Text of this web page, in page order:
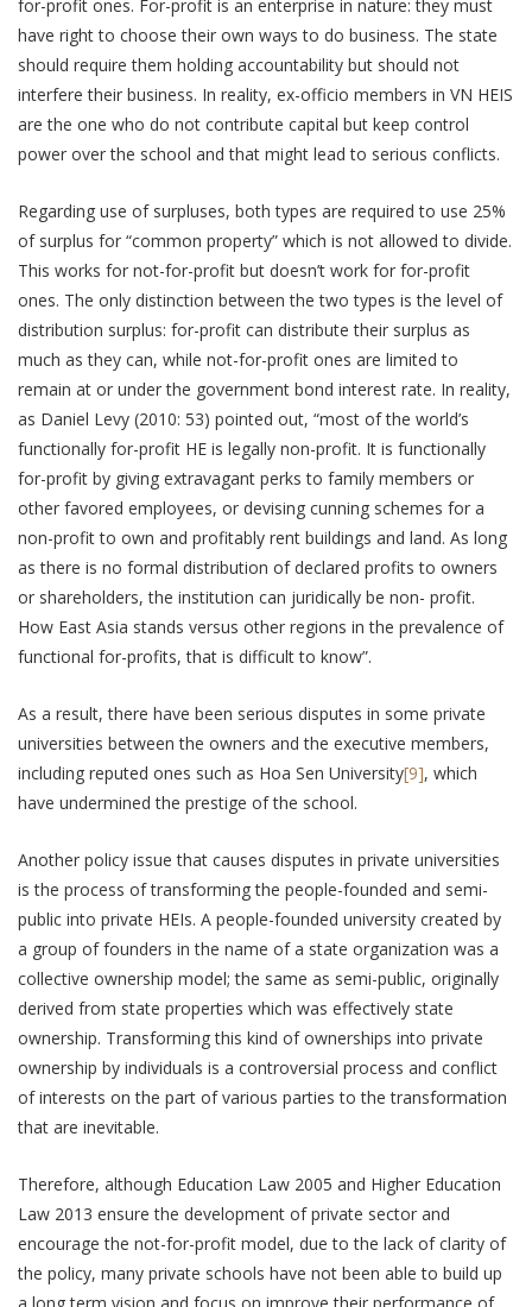
for-profit ones. For-profit is an enterprise in nature: they must
have right to choose their own ways to do business. The state
should require them holding accountability but should not
interfere their business. In reality, ex-officio members in VN HEIS
are the one who do not contribute capital but keep control
power over the school and that might lead to serious conflicts.
Regarding use of surpluses, both types are required to use 25%
of surplus for “common property” which is not allowed to divide.
This works for not-for-profit but doesn’t work for for-profit
ones. The only distinction between the two types is the level of
distribution surplus: for-profit can distribute their surplus as
much as they can, while not-for-profit ones are limited to
remain at or under the government bond interest rate. In reality,
as Daniel Levy (2010: 53) pointed out, “most of the world’s
functionally for-profit HE is legally non-profit. It is functionally
for-profit by giving extravagant perks to family members or
other favored employees, or devising cunning schemes for a
non-profit to own and profitably rent buildings and land. As long
as there is no formal distribution of declared profits to owners
or shareholders, the institution can juridically be non- profit.
How East Asia stands versus other regions in the prevalence of
functional for-profits, that is difficult to know”.
As a result, there have been serious disputes in some private
universities between the owners and the executive members,
including reputed ones such as Hoa Sen University[9], which
have undermined the prestige of the school.
Another policy issue that causes disputes in private universities
is the process of transforming the people-founded and semi-
public into private HEIs. A people-founded university created by
a group of founders in the name of a state organization was a
collective ownership model; the same as semi-public, originally
derived from state properties which was effectively state
ownership. Transforming this kind of ownerships into private
ownership by individuals is a controversial process and conflict
of interests on the part of various parties to the transformation
that are inevitable.
Therefore, although Education Law 2005 and Higher Education
Law 2013 ensure the development of private sector and
encourage the not-for-profit model, due to the lack of clarity of
the policy, many private schools have not been able to build up